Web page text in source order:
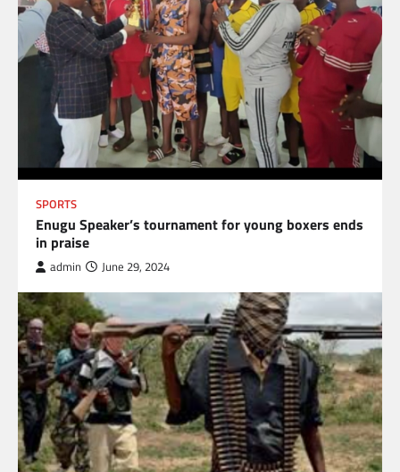
SPORTS
Enugu Speaker’s tournament for young boxers ends
in praise
admin June 29, 2024